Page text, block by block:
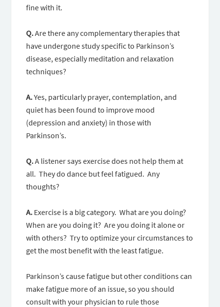
fine with it.
Q.Are there any complementary therapies that
have undergone study specific to Parkinson’s
disease, especially meditation and relaxation
techniques?
A.Yes, particularly prayer, contemplation, and
quiet has been found to improve mood
(depression and anxiety) in those with
Parkinson’s.
Q.A listener says exercise does not help them at
all. They do dance but feel fatigued. Any
thoughts?
A. Exercise is a big category. What are you doing?
When are you doing it? Are you doing it alone or
with others? Try to optimize your circumstances to
get the most benefit with the least fatigue.
Parkinson’s cause fatigue but other conditions can
make fatigue more of an issue, so you should
consult with your physician to rule those